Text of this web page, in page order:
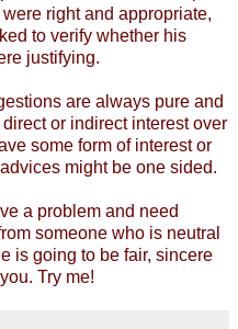
right and appropriate,
to verify whether his
justifying.
are always pure and
or indirect interest over
some form of interest or
might be one sided.
a problem and need
someone who is neutral
is going to be fair, sincere
Try me!